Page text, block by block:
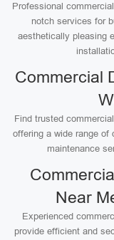
Professional
notch services for
aesthetically pleasing
Commercial
Find trusted
offering a wide range of
maintenance
Near
Experienced
provide efficient and